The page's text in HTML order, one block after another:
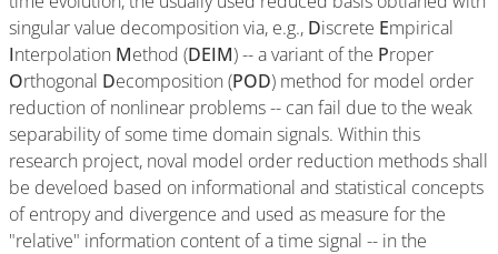
singular value decomposition via, e.g., Discrete Empirical
Interpolation Method (DEIM) -- a variant of the Proper
Orthogonal Decomposition (POD) method for model order
reduction of nonlinear problems -- can fail due to the weak
separability of some time domain signals. Within this
research project, noval model order reduction methods shall
be develoed based on informational and statistical concepts
of entropy and divergence and used as measure for the
"relative" information content of a time signal -- in the